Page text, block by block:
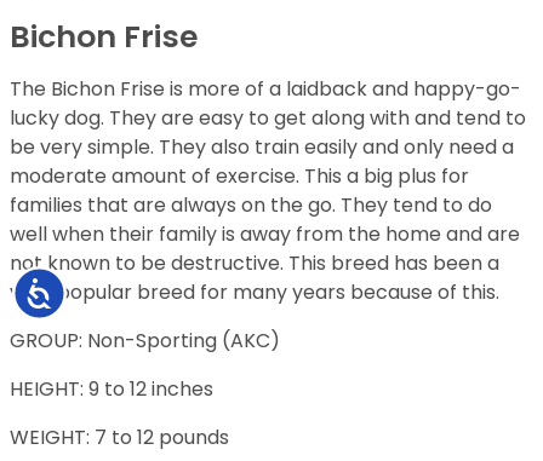
Accessibility
Bichon Frise
The Bichon Frise is more of a laidback and happy-go-
lucky dog. They are easy to get along with and tend to
be very simple. They also train easily and only need a
moderate amount of exercise. This a big plus for
families that are always on the go. They tend to do
well when their family is away from the home and are
not known to be destructive. This breed has been a
very popular breed for many years because of this.
GROUP: Non-Sporting (AKC)
HEIGHT: 9 to 12 inches
WEIGHT: 7 to 12 pounds